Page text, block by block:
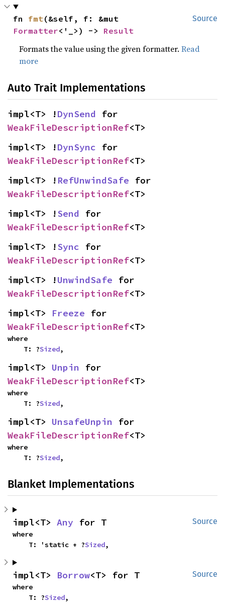
Source
fn fmt
Formatter<'_>) -> Result
Formats the value using the given formatter.Read
more
Auto Trait Implementations
impl<T> !DynSend
WeakFileDescriptionRef<T>
impl<T> !DynSync
WeakFileDescriptionRef<T>
impl<T> ! RefUnwindSafe
WeakFileDescriptionRef<T>
impl<T> !Send
WeakFileDescriptionRef<T>
impl<T> !Sync
WeakFileDescriptionRef<T>
impl<T> !UnwindSafe
WeakFileDescriptionRef<T>
impl<T> Freeze
WeakFileDescriptionRef<T>
where
    T: ?
Sized,
impl<T> Unpin
WeakFileDescriptionRef<T>
where
    T: ?
Sized,
impl<T> UnsafeUnpin
WeakFileDescriptionRef<T>
where
    T: ?
Sized,
Blanket Implementations
Source
impl<T> Any for T
where
    T: 'static + ?
Sized,
Source
impl<T> Borrow<T> for T
where
    T: ?
Sized,